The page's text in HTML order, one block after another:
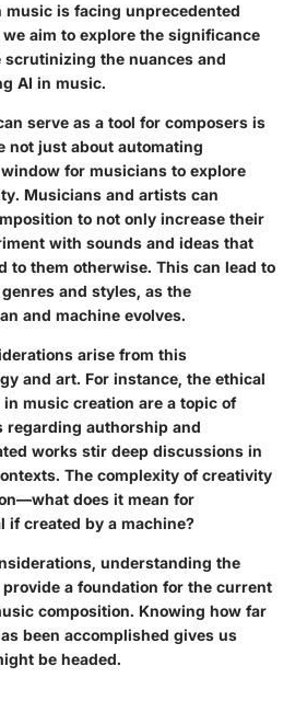
is facing unprecedented
aim to explore the significance
the nuances and
AI in music.
serve as a tool for composers is
not just about automating
for musicians to explore
Musicians and artists can
to not only increase their
with sounds and ideas that
to them otherwise. This can lead to
and styles, as the
and machine evolves.
arise from this
and art. For instance, the ethical
music creation are a topic of
regarding authorship and
works stir deep discussions in
The complexity of creativity
does it mean for
if created by a machine?
understanding the
a foundation for the current
composition. Knowing how far
been accomplished gives us
be headed.